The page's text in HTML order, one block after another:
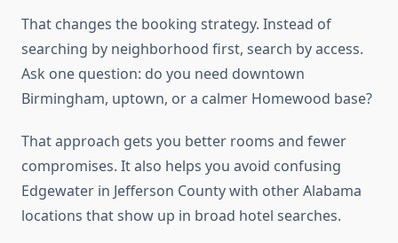
That changes the booking strategy. Instead of
searching by neighborhood first, search by access.
Ask one question: do you need downtown
Birmingham, uptown, or a calmer Homewood base?
That approach gets you better rooms and fewer
compromises. It also helps you avoid confusing
Edgewater in Jefferson County with other Alabama
locations that show up in broad hotel searches.